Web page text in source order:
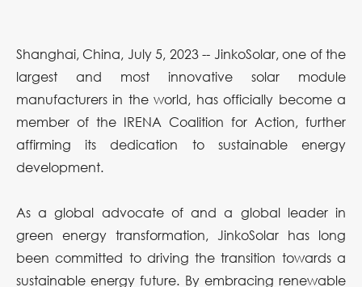
Shanghai, China, July 5, 2023 -- JinkoSolar, one of the
largest and most innovative solar module
manufacturers in the world, has officially become a
member of the IRENA Coalition for Action, further
affirming its dedication to sustainable energy
development.
As a global advocate of and a global leader in
green energy transformation, JinkoSolar has long
been committed to driving the transition towards a
sustainable energy future. By embracing renewable